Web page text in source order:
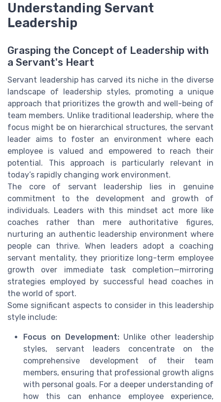
Understanding Servant
Leadership
Grasping the Concept of Leadership with
a Servant's Heart
Servant leadership has carved its niche in the diverse
landscape of leadership styles, promoting a unique
approach that prioritizes the growth and well-being of
team members. Unlike traditional leadership, where the
focus might be on hierarchical structures, the servant
leader aims to foster an environment where each
employee is valued and empowered to reach their
potential. This approach is particularly relevant in
today’s rapidly changing work environment.
The core of servant leadership lies in genuine
commitment to the development and growth of
individuals. Leaders with this mindset act more like
coaches rather than mere authoritative figures,
nurturing an authentic leadership environment where
people can thrive. When leaders adopt a coaching
servant mentality, they prioritize long-term employee
growth over immediate task completion—mirroring
strategies employed by successful head coaches in
the world of sport.
Some significant aspects to consider in this leadership
style include:
Focus on Development:Unlike other leadership
styles, servant leaders concentrate on the
comprehensive development of their team
members, ensuring that professional growth aligns
with personal goals. For a deeper understanding of
how this can enhance employee experience,